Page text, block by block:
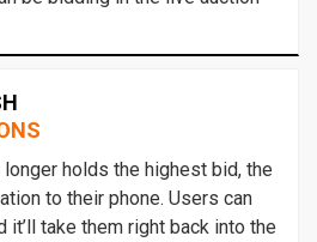
holds the highest bid, the
to their phone. Users can
it’ll take them right back into the